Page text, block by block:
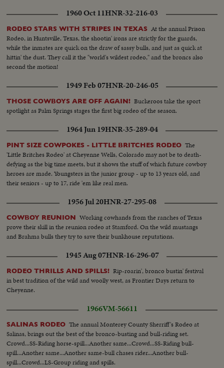
1960 Oct 11HNR-32-216-03
RODEO STARS WITH STRIPES IN TEXAS At the annual Prison
Rodeo, in Huntsville, Texas, the shootin' irons are strictly for the guards,
while the inmates are quick on the draw of sassy bulls, and just as quick at
hittin' the dust. They call it the "world's wildest rodeo," and the broncs also
second the motion!
1949 Feb 07HNR-20-246-05
THOSE COWBOYS ARE OFF AGAIN! Buckeroos take the sport
spotlight as Palm Springs stages the first big rodeo of the season.
1964 Jun 19HNR-35-289-04
PINT SIZE COWPOKES - LITTLE BRITCHES RODEO The
'Little Britches Rodeo' at Cheyenne Wells, Colorado may not be to death-
defying as the big time meets, but it shows the stuff of which future cowboy
heroes are made. Youngsters in the junior group - up to 13 years old, and
their seniors - up to 17, ride 'em like real men.
1956 Jul 20HNR-27-295-08
COWBOY REUNION Working cowhands from the ranches of Texas
prove their skill in the reunion rodeo at Stamford. On the wild mustangs
and Brahma bulls they try to save their bunkhouse reputations.
1945 Aug 07HNR-16-296-07
RODEO THRILLS AND SPILLS! Rip-roarin', bronco bustin' festival
in best tradition of the wild and woolly west, as Frontier Days return to
Cheyenne.
1966VM-56611
SALINAS RODEO The annual Monterey County Sherriff's Rodeo at
Salinas, brings out the best of the bronco-busting and bull-riding set.
Crowd...SS-Riding horse-spill...Another same...Crowd...SS-Riding bull-
spill...Another same...Another same-bull chases rider...Another bull-
spill...Crowd...LS-Group riding and spills.